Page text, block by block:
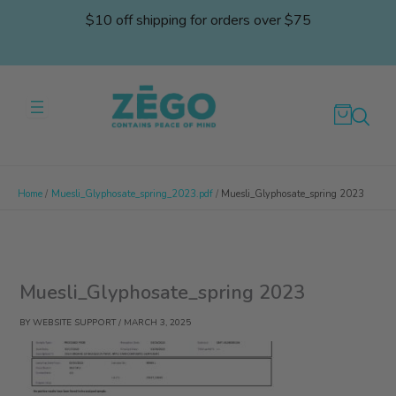
$10 off shipping for orders over $75
Home Muesli_Glyphosate_spring_2023.pdf Muesli_Glyphosate_spring 2023
Muesli_Glyphosate_spring 2023
BYWEBSITE SUPPORT/ MARCH 3, 2025